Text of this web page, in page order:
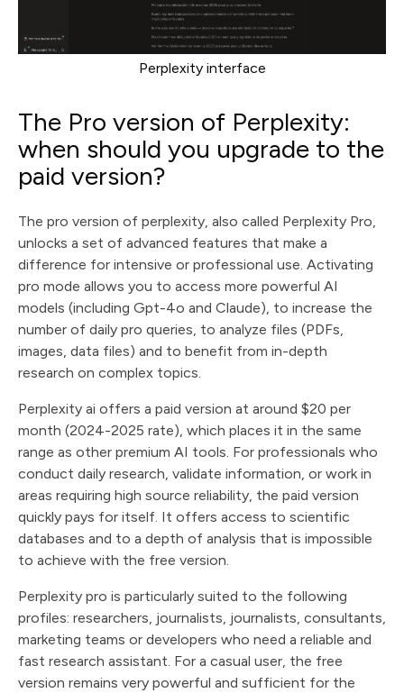
Perplexity interface
The Pro version of Perplexity:
when should you upgrade to the
paid version?
The pro version of perplexity, also called Perplexity Pro,
unlocks a set of advanced features that make a
difference for intensive or professional use. Activating
pro mode allows you to access more powerful AI
models (including Gpt-4o and Claude), to increase the
number of daily pro queries, to analyze files (PDFs,
images, data files) and to benefit from in-depth
research on complex topics.
Perplexity ai offers a paid version at around $20 per
month (2024-2025 rate), which places it in the same
range as other premium AI tools. For professionals who
conduct daily research, validate information, or work in
areas requiring high source reliability, the paid version
quickly pays for itself. It offers access to scientific
databases and to a depth of analysis that is impossible
to achieve with the free version.
Perplexity pro is particularly suited to the following
profiles: researchers, journalists, journalists, consultants,
marketing teams or developers who need a reliable and
fast research assistant. For a casual user, the free
version remains very powerful and sufficient for the